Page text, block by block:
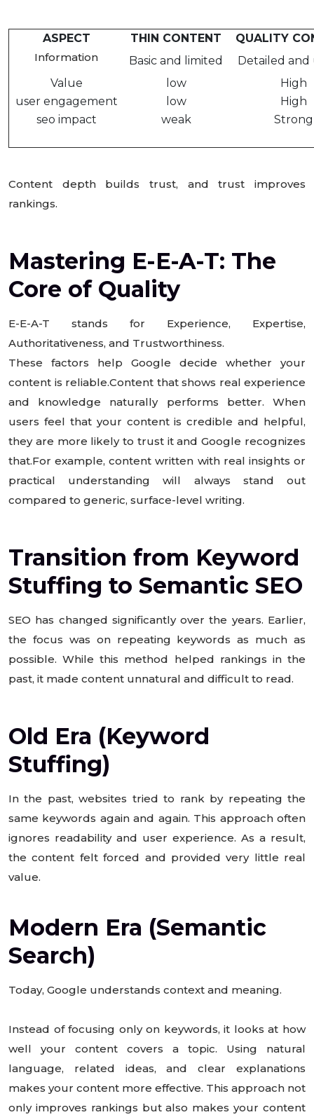
ASPECT THIN CONTENT
QUALITY
Information
Basic and limited
Detailed
Value
low
High
user engagement
low
High
seo impact
weak Strong
Content depth builds trust, and trust improves
rankings.
Mastering E-E-A-T: The
Core of Quality
E-E-A-T stands for Experience, Expertise,
Authoritativeness, and Trustworthiness.
These factors help Google decide whether your
content is reliable.Content that shows real experience
and knowledge naturally performs better. When
users feel that your content is credible and helpful,
they are more likely to trust it and Google recognizes
that.For example, content written with real insights or
practical understanding will always stand out
compared to generic, surface-level writing.
Transition from Keyword
Stuffing to Semantic SEO
SEO has changed significantly over the years. Earlier,
the focus was on repeating keywords as much as
possible. While this method helped rankings in the
past, it made content unnatural and difficult to read.
Old Era (Keyword
Stuffing)
In the past, websites tried to rank by repeating the
same keywords again and again. This approach often
ignores readability and user experience. As a result,
the content felt forced and provided very little real
value.
Modern Era (Semantic
Search)
Today, Google understands context and meaning.
Instead of focusing only on keywords, it looks at how
well your content covers a topic. Using natural
language, related ideas, and clear explanations
makes your content more effective. This approach not
only improves rankings but also makes your content